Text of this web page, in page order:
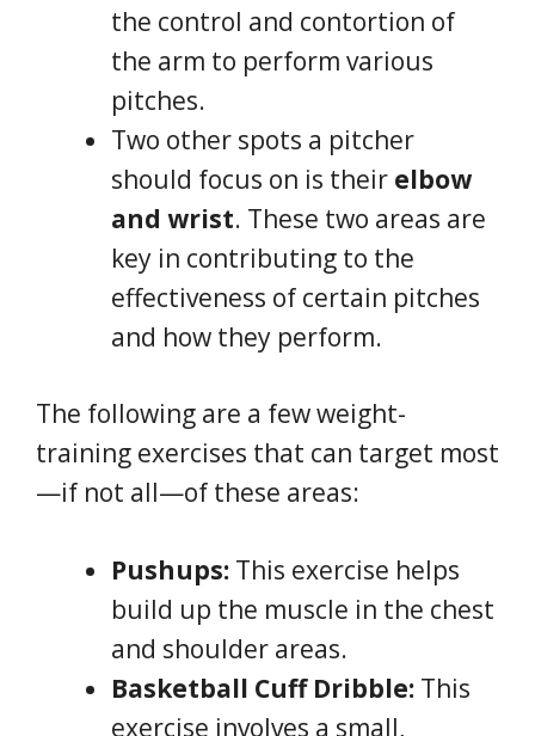
the control and contortion of
the arm to perform various
pitches.
Two other spots a pitcher
should focus on is their elbow
and wrist. These two areas are
key in contributing to the
effectiveness of certain pitches
and how they perform.
The following are a few weight-
training exercises that can target most
—if not all—of these areas:
Pushups: This exercise helps
build up the muscle in the chest
and shoulder areas.
Basketball Cuff Dribble: This
exercise involves a small,